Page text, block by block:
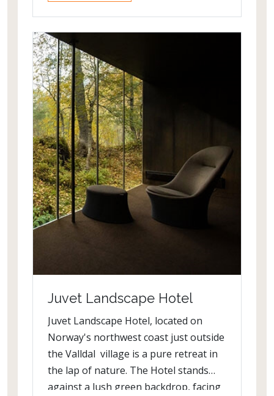
inspiring. It is recognized globally for
its progressive environmental
stewardship and responsible tourism.
Juvet Landscape Hotel
Juvet Landscape Hotel, located on
Norway's northwest coast just outside
the Valldal village is a pure retreat in
the lap of nature. The Hotel stands
against a lush green backdrop, facing